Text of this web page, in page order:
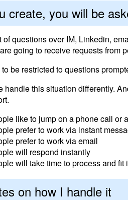
create, you will be
of questions over IM, Linkedin,
going to receive requests from
to be restricted to questions
handle this situation differently.
like to jump on a phone call or
prefer to work via instant
prefer to work via email
will respond instantly
will take time to process and
on how I handle it